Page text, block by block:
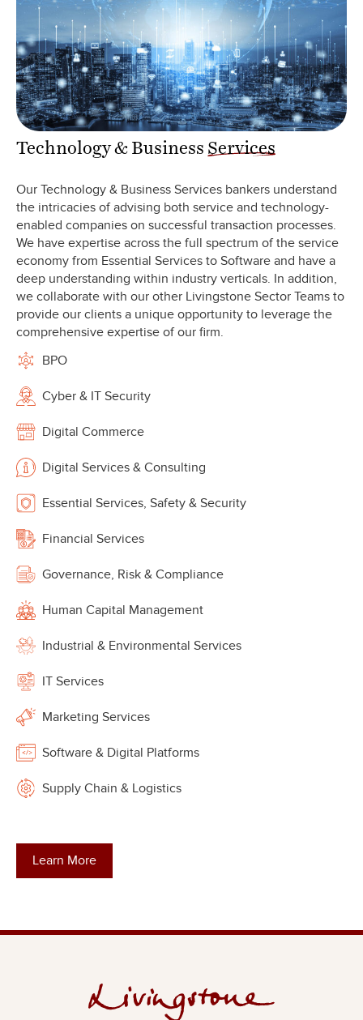
Technology & Business Services
Our Technology & Business Services bankers understand
the intricacies of advising both service and technology-
enabled companies on successful transaction processes.
We have expertise across the full spectrum of the service
economy from Essential Services to Software and have a
deep understanding within industry verticals. In addition,
we collaborate with our other Livingstone Sector Teams to
provide our clients a unique opportunity to leverage the
comprehensive expertise of our firm.
BPO
Cyber & IT Security
Digital Commerce
Digital Services & Consulting
Essential Services, Safety & Security
Financial Services
Governance, Risk & Compliance
Human Capital Management
Industrial & Environmental Services
IT Services
Marketing Services
Software & Digital Platforms
Supply Chain & Logistics
Learn More